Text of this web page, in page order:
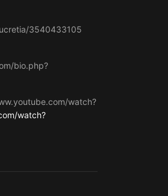
3540433105
bio.php?
watch?
watch?